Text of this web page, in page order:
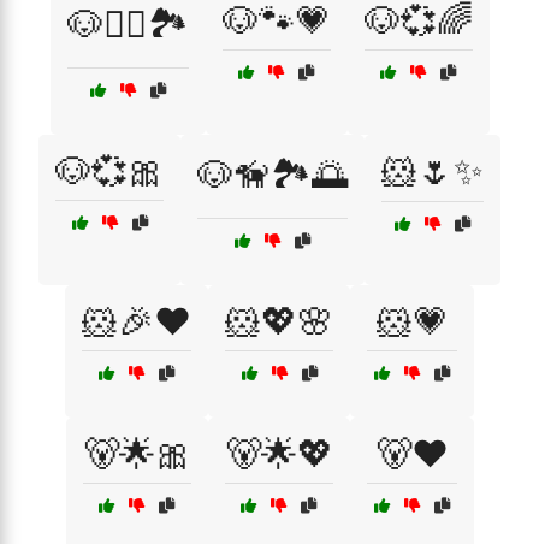
🐶🏃‍♂️🏞️ 🐶🐾💗 🐶💞🌈
🐶💞🎀 🐶🦮🏞️🌅 🐹🌷✨
🐹🎉❤️ 🐹💖🌸 🐹💗
🐻🌟🎀 🐻🌟💖 🐻❤️